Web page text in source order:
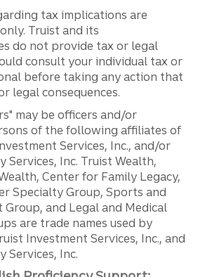
tax implications are
Truist and its
do not provide tax or legal
consult your individual tax or
before taking any action that
legal consequences.
may be officers and/or
of the following affiliates of
Services, Inc., and/or
Services, Inc. Truist Wealth,
Center for Family Legacy,
Specialty Group, Sports and
and Legal and Medical
are trade names used by
Investment Services, Inc., and
Services, Inc.